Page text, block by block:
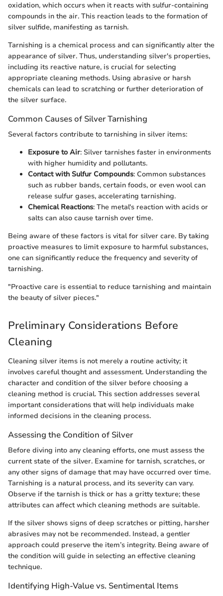
oxidation, which occurs when it reacts with sulfur-containing
compounds in the air. This reaction leads to the formation of
silver sulfide, manifesting as tarnish.
Tarnishing is a chemical process and can significantly alter the
appearance of silver. Thus, understanding silver's properties,
including its reactive nature, is crucial for selecting
appropriate cleaning methods. Using abrasive or harsh
chemicals can lead to scratching or further deterioration of
the silver surface.
Common Causes of Silver Tarnishing
Several factors contribute to tarnishing in silver items:
Exposure to Air: Silver tarnishes faster in environments
with higher humidity and pollutants.
Contact with Sulfur Compounds: Common substances
such as rubber bands, certain foods, or even wool can
release sulfur gases, accelerating tarnishing.
Chemical Reactions: The metal's reaction with acids or
salts can also cause tarnish over time.
Being aware of these factors is vital for silver care. By taking
proactive measures to limit exposure to harmful substances,
one can significantly reduce the frequency and severity of
tarnishing.
"Proactive care is essential to reduce tarnishing and maintain
the beauty of silver pieces."
Preliminary Considerations Before
Cleaning
Cleaning silver items is not merely a routine activity; it
involves careful thought and assessment. Understanding the
character and condition of the silver before choosing a
cleaning method is crucial. This section addresses several
important considerations that will help individuals make
informed decisions in the cleaning process.
Assessing the Condition of Silver
Before diving into any cleaning efforts, one must assess the
current state of the silver. Examine for tarnish, scratches, or
any other signs of damage that may have occurred over time.
Tarnishing is a natural process, and its severity can vary.
Observe if the tarnish is thick or has a gritty texture; these
attributes can affect which cleaning methods are suitable.
If the silver shows signs of deep scratches or pitting, harsher
abrasives may not be recommended. Instead, a gentler
approach could preserve the item’s integrity. Being aware of
the condition will guide in selecting an effective cleaning
technique.
Identifying High-Value vs. Sentimental Items